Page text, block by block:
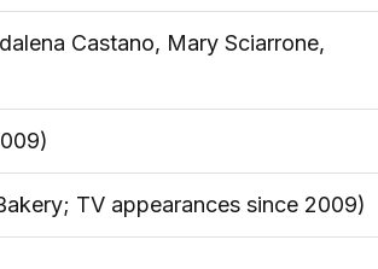
Castano, Mary Sciarrone,
TV appearances since 2009)